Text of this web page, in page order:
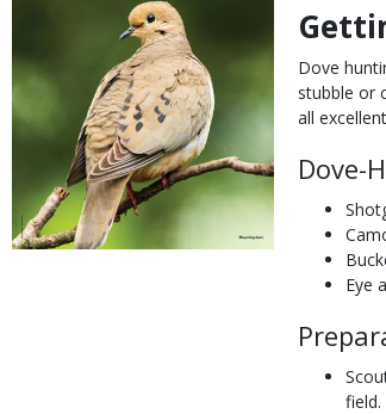
Body
Dove
stubble or
all
Dove-
Eye
field.